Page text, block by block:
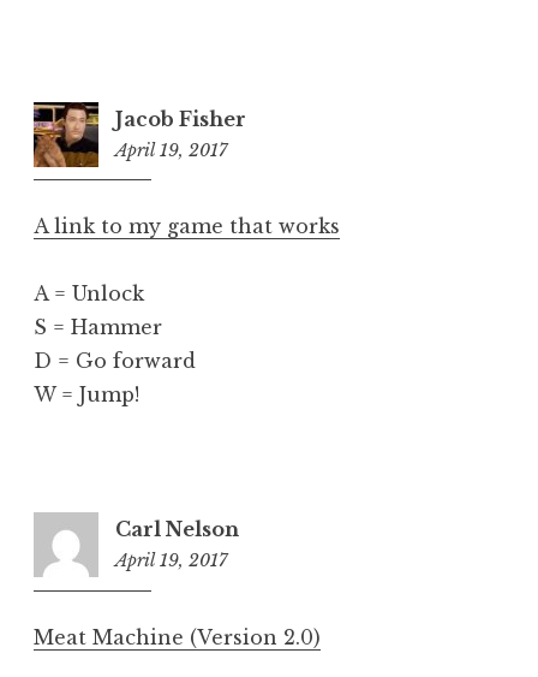
Jacob Fisher
April 19, 2017
A link to my game that works
A = Unlock
S = Hammer
D = Go forward
W = Jump!
Carl Nelson
April 19, 2017
Meat Machine (Version 2.0)